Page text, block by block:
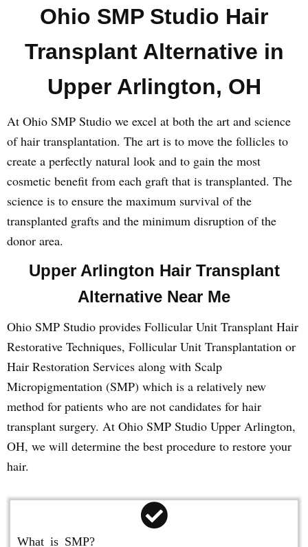
Ohio SMP Studio Hair
Transplant Alternative in
Upper Arlington, OH
At Ohio SMP Studio we excel at both the art and science
of hair transplantation. The art is to move the follicles to
create a perfectly natural look and to gain the most
cosmetic benefit from each graft that is transplanted. The
science is to ensure the maximum survival of the
transplanted grafts and the minimum disruption of the
donor area.
Upper Arlington Hair Transplant
Alternative Near Me
Ohio SMP Studio provides Follicular Unit Transplant Hair
Restorative Techniques, Follicular Unit Transplantation or
Hair Restoration Services along with Scalp
Micropigmentation (SMP) which is a relatively new
method for patients who are not candidates for hair
transplant surgery. At Ohio SMP Studio Upper Arlington,
OH, we will determine the best procedure to restore your
hair.
What is SMP?